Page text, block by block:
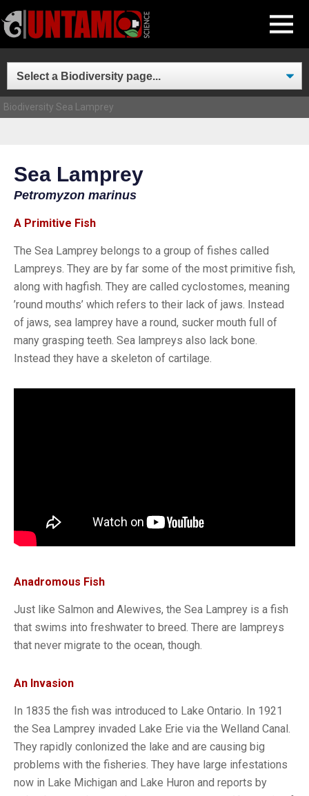
MENU
to
content
Biodiversity Sea Lamprey
Sea Lamprey
Petromyzon marinus
A Primitive Fish
The Sea Lamprey belongs to a group of fishes called
Lampreys. They are by far some of the most primitive fish,
along with hagfish. They are called cyclostomes, meaning
’round mouths’ which refers to their lack of jaws. Instead
of jaws, sea lamprey have a round, sucker mouth full of
many grasping teeth. Sea lampreys also lack bone.
Instead they have a skeleton of cartilage.
Anadromous Fish
Just like Salmon and Alewives, the Sea Lamprey is a fish
that swims into freshwater to breed. There are lampreys
that never migrate to the ocean, though.
An Invasion
In 1835 the fish was introduced to Lake Ontario. In 1921
the Sea Lamprey invaded Lake Erie via the Welland Canal.
They rapidly conlonized the lake and are causing big
problems with the fisheries. They have large infestations
now in Lake Michigan and Lake Huron and reports by